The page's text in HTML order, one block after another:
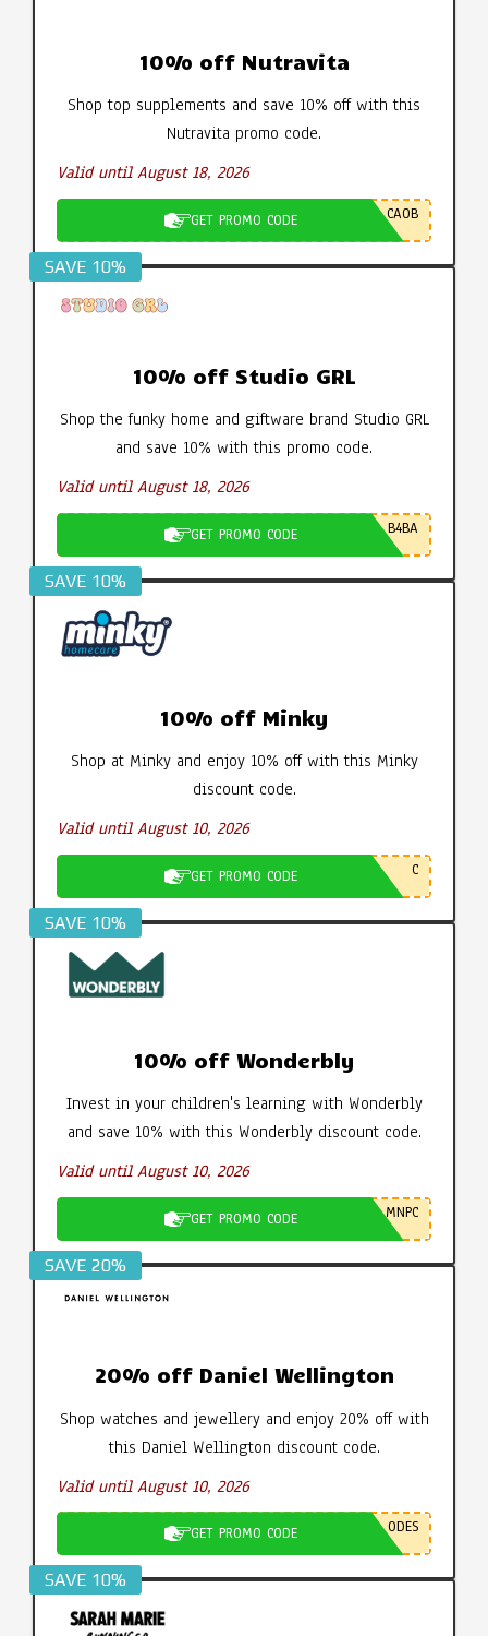
10% off Nutravita
Shop top supplements and save 10% off with this
Nutravita promo code.
Valid until August 18, 2026
GET PROMO CODE CA0B
SAVE 10%
10% off Studio GRL
Shop the funky home and giftware brand Studio GRL
and save 10% with this promo code.
Valid until August 18, 2026
GET PROMO CODE B4BA
SAVE 10%
10% off Minky
Shop at Minky and enjoy 10% off with this Minky
discount code.
Valid until August 10, 2026
GET PROMO CODE C
SAVE 10%
10% off Wonderbly
Invest in your children's learning with Wonderbly
and save 10% with this Wonderbly discount code.
Valid until August 10, 2026
GET PROMO CODE MNPC
SAVE 20%
20% off Daniel Wellington
Shop watches and jewellery and enjoy 20% off with
this Daniel Wellington discount code.
Valid until August 10, 2026
GET PROMO CODE ODES
SAVE 10%